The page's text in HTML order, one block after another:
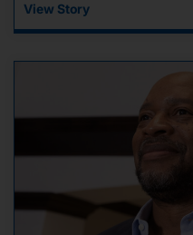
View Story